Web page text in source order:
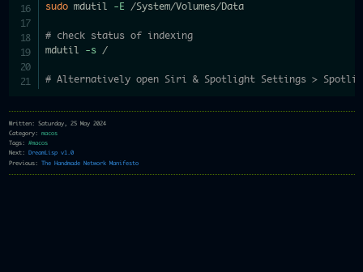
sudo mdutil -E /System/Volumes/Data
# check status of indexing
mdutil -s /
# Alternatively open Siri & Spotlight Settings >
Written: Saturday, 25 May 2024
Category: macos
Tags: #macos
Next:
DreamLisp v1.0
Previous: The Handmade Network Manifesto